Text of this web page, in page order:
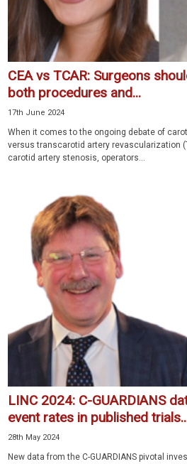
CEA vs TCAR: Surgeons
both procedures and...
17th June 2024
When it comes to the ongoing debate of
versus transcarotid artery revascularization
carotid artery stenosis, operators...
LINC 2024: C-GUARDIANS
event rates in published
28th May 2024
New data from the C-GUARDIANS pivotal